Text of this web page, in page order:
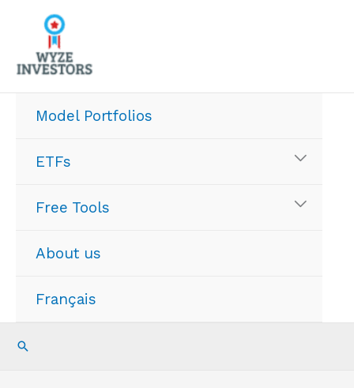
content
Model Portfolios
ETFs
Free Tools
About us
Français
Search